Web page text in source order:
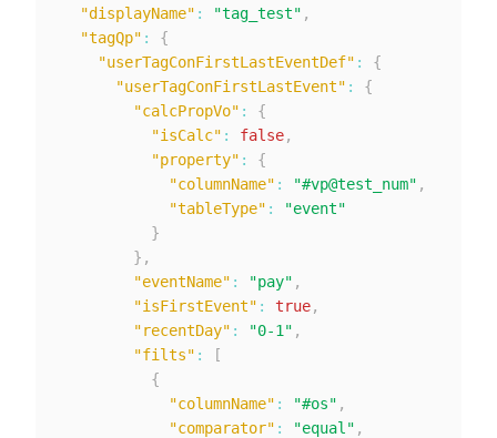
"displayName" : "tag_test" ,
"tagQp" :
{
"userTagConFirstLastEventDef" :
{
"userTagConFirstLastEvent" :
{
"calcPropVo" :
{
"isCalc" : false,
"property" :
{
"columnName" : "#vp@test_num" ,
"tableType" :
"event"
}
} ,
"eventName" : "pay" ,
"isFirstEvent" : true,
"recentDay" : "0-1" ,
"filts" :
[
{
"columnName" : "#os" ,
"comparator" : "equal" ,